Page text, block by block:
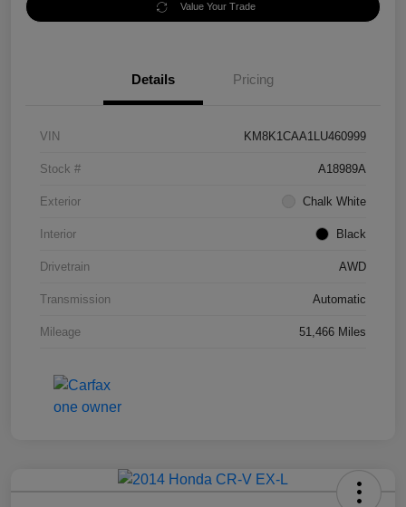
Value Your Trade
Details Pricing
VIN KM8K1CAA1LU460999
Stock # A18989A
Exterior Chalk White
Interior Black
Drivetrain AWD
Transmission Automatic
Mileage 51,466 Miles